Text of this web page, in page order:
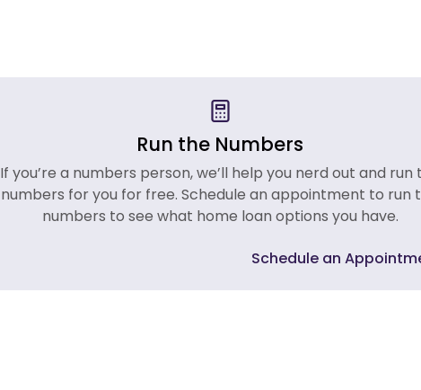
Run the Numbers
If you’re a numbers person, we’ll help you nerd out and run
numbers for you for free. Schedule an appointment to run
numbers to see what home loan options you have.
Schedule an